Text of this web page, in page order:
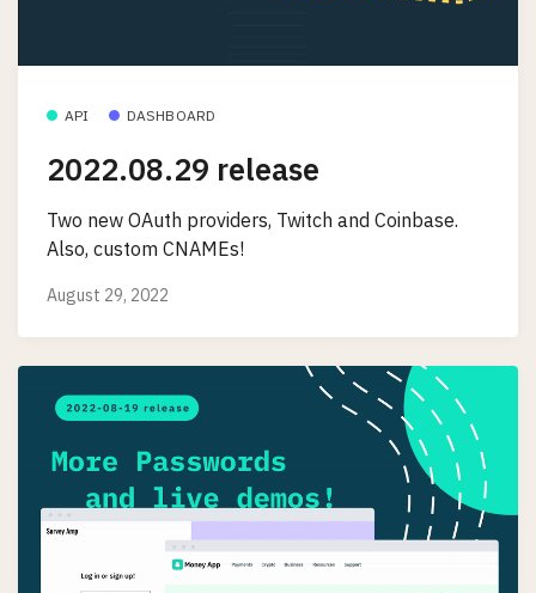
API DASHBOARD
2022.08.29 release
Two new OAuth providers, Twitch and Coinbase.
Also, custom CNAMEs!
August 29, 2022